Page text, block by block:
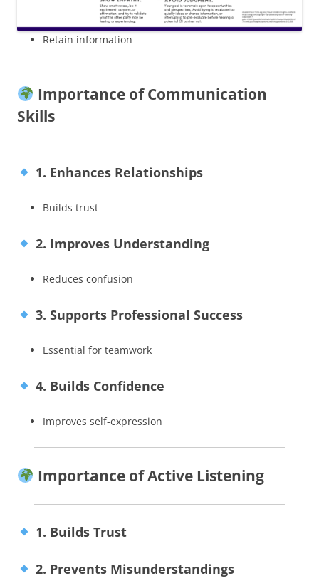
Retain information
Importance of Communication
Skills
1. Enhances Relationships
Builds trust
2. Improves Understanding
Reduces confusion
3. Supports Professional Success
Essential for teamwork
4. Builds Confidence
Improves self-expression
Importance of Active Listening
1. Builds Trust
2. Prevents Misunderstandings